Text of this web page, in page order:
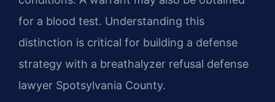
for a blood test. Understanding this
distinction is critical for building a defense
strategy with a breathalyzer refusal defense
lawyer Spotsylvania County.